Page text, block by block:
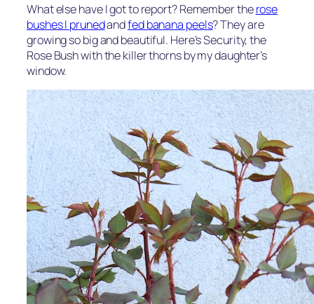
What else have I got to report? Remember therose
bushes I prunedandfed banana peels? They are
growing so big and beautiful. Here’s Security, the
Rose Bush with the killer thorns by my daughter’s
window.